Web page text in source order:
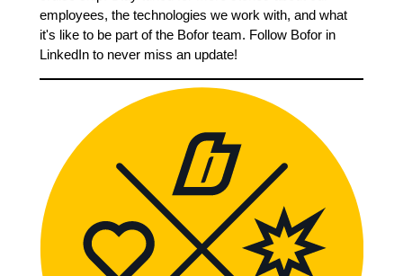
employees, the technologies we work with, and what
it's like to be part of the Bofor team. Follow Bofor in
LinkedIn to never miss an update!